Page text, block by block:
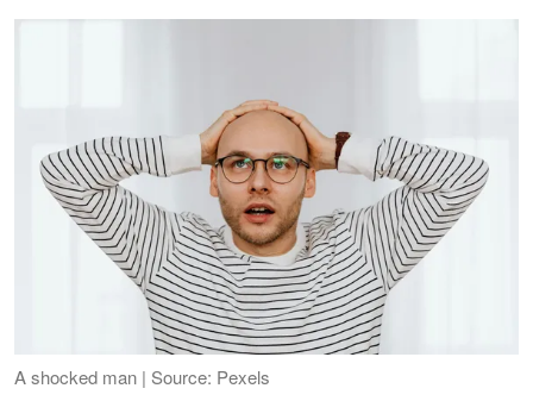
A shocked man | Source: Pexels